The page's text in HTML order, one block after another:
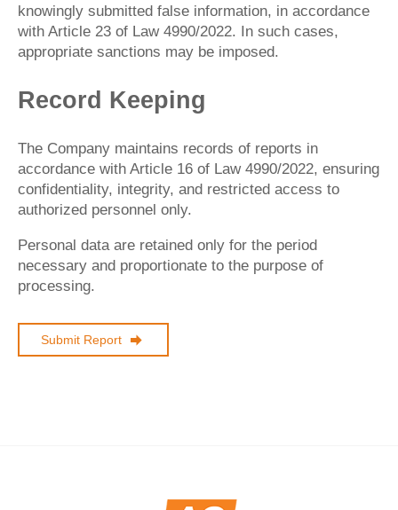
knowingly submitted false information, in accordance
with Article 23 of Law 4990/2022. In such cases,
appropriate sanctions may be imposed.
Record Keeping
The Company maintains records of reports in
accordance with Article 16 of Law 4990/2022, ensuring
confidentiality, integrity, and restricted access to
authorized personnel only.
Personal data are retained only for the period
necessary and proportionate to the purpose of
processing.
Submit Report